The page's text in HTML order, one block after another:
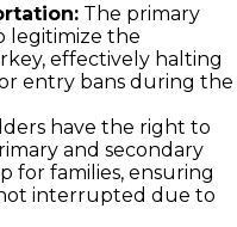
The primary
legitimize the
effectively halting
entry bans during the
have the right to
and secondary
for families, ensuring
interrupted due to